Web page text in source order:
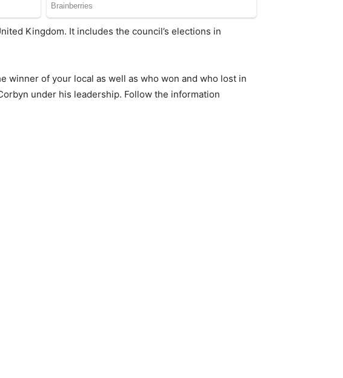
Kingdom. It includes the council’s elections in
winner of your local as well as who won and who lost in
under his leadership. Follow the information